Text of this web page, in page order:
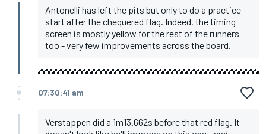
Antonelli has left the pits but only to do a practice
start after the chequered flag. Indeed, the timing
screen is mostly yellow for the rest of the runners
too - very few improvements across the board.
07:30:41 am
Verstappen did a 1m13.662s before that red flag. It